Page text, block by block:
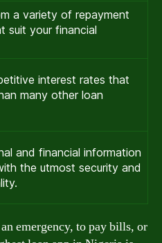
a variety of repayment
suit your financial
interest rates that
many other loan
and financial information
the utmost security and
emergency, to pay bills, or